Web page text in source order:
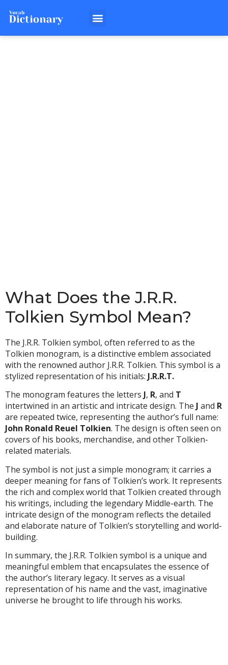
What Does the J.R.R.
Tolkien Symbol Mean?
The J.R.R. Tolkien symbol, often referred to as the
Tolkien monogram, is a distinctive emblem associated
with the renowned author J.R.R. Tolkien. This symbol is a
stylized representation of his initials: J.R.R.T.
The monogram features the letters J, R, and T
intertwined in an artistic and intricate design. The J and R
are repeated twice, representing the author’s full name:
John Ronald Reuel Tolkien. The design is often seen on
covers of his books, merchandise, and other Tolkien-
related materials.
The symbol is not just a simple monogram; it carries a
deeper meaning for fans of Tolkien’s work. It represents
the rich and complex world that Tolkien created through
his writings, including the legendary Middle-earth. The
intricate design of the monogram reflects the detailed
and elaborate nature of Tolkien’s storytelling and world-
building.
In summary, the J.R.R. Tolkien symbol is a unique and
meaningful emblem that encapsulates the essence of
the author’s literary legacy. It serves as a visual
representation of his name and the vast, imaginative
universe he brought to life through his works.